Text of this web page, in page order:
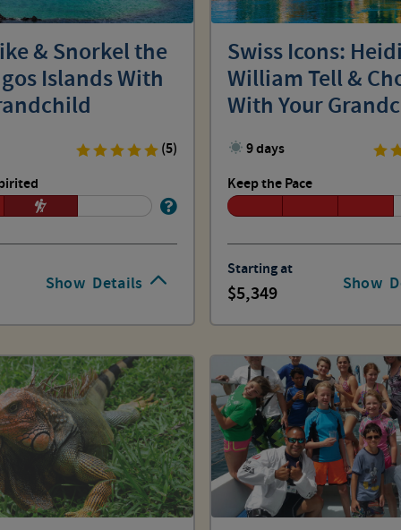
Show Details
& Snorkel the
Islands With
(5)
Show
Swiss Icons:
William Tell &
With Your
9 days
Keep the Pace
Starting at
5,349